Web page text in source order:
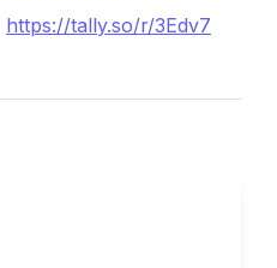
https://tally.so/r/3Edv7